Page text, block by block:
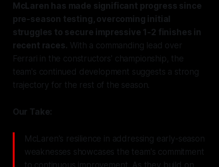
McLaren has made significant progress since
pre-season testing, overcoming initial
struggles to secure impressive 1-2 finishes in
recent races. With a commanding lead over
Ferrari in the constructors' championship, the
team's continued development suggests a strong
trajectory for the rest of the season.
Our Take:
McLaren's resilience in addressing early-season
weaknesses showcases the team's commitment
to continuous improvement. As they build on